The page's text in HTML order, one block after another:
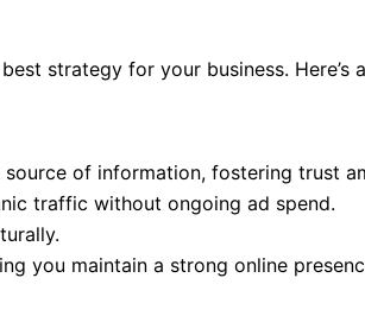
strategy for your business. Here’s
of information, fostering trust
traffic without ongoing ad spend.
you maintain a strong online